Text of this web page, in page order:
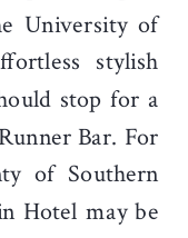
University of
stylish
stop for a
Bar. For
of Southern
Hotel may be